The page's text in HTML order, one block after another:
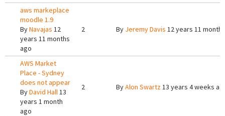
aws markeplace
moodle 1.9
ByNavajas 12
years 11 months
ago
2 By Jeremy Davis 12 years 11
AWS Market
Place - Sydney
does not appear
ByDavid Hall13
years 1 month
ago
2 ByAlon Swartz13 years 4 weeks